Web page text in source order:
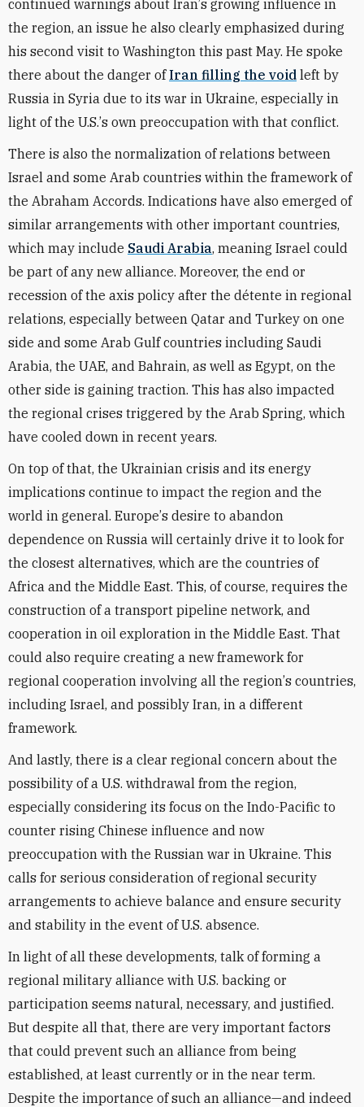
continued warnings about Iran’s growing influence in
the region, an issue he also clearly emphasized during
his second visit to Washington this past May. He spoke
there about the danger ofIran filling the void left by
Russia in Syria due to its war in Ukraine, especially in
light of the U.S.’s own preoccupation with that conflict.
There is also the normalization of relations between
Israel and some Arab countries within the framework of
the Abraham Accords. Indications have also emerged of
similar arrangements with other important countries,
which may include Saudi Arabia, meaning Israel could
be part of any new alliance. Moreover, the end or
recession of the axis policy after the détente in regional
relations, especially between Qatar and Turkey on one
side and some Arab Gulf countries including Saudi
Arabia, the UAE, and Bahrain, as well as Egypt, on the
other side is gaining traction. This has also impacted
the regional crises triggered by the Arab Spring, which
have cooled down in recent years.
On top of that, the Ukrainian crisis and its energy
implications continue to impact the region and the
world in general. Europe’s desire to abandon
dependence on Russia will certainly drive it to look for
the closest alternatives, which are the countries of
Africa and the Middle East. This, of course, requires the
construction of a transport pipeline network, and
cooperation in oil exploration in the Middle East. That
could also require creating a new framework for
regional cooperation involving all the region’s countries,
including Israel, and possibly Iran, in a different
framework.
And lastly, there is a clear regional concern about the
possibility of a U.S. withdrawal from the region,
especially considering its focus on the Indo-Pacific to
counter rising Chinese influence and now
preoccupation with the Russian war in Ukraine. This
calls for serious consideration of regional security
arrangements to achieve balance and ensure security
and stability in the event of U.S. absence.
In light of all these developments, talk of forming a
regional military alliance with U.S. backing or
participation seems natural, necessary, and justified.
But despite all that, there are very important factors
that could prevent such an alliance from being
established, at least currently or in the near term.
Despite the importance of such an alliance—and indeed